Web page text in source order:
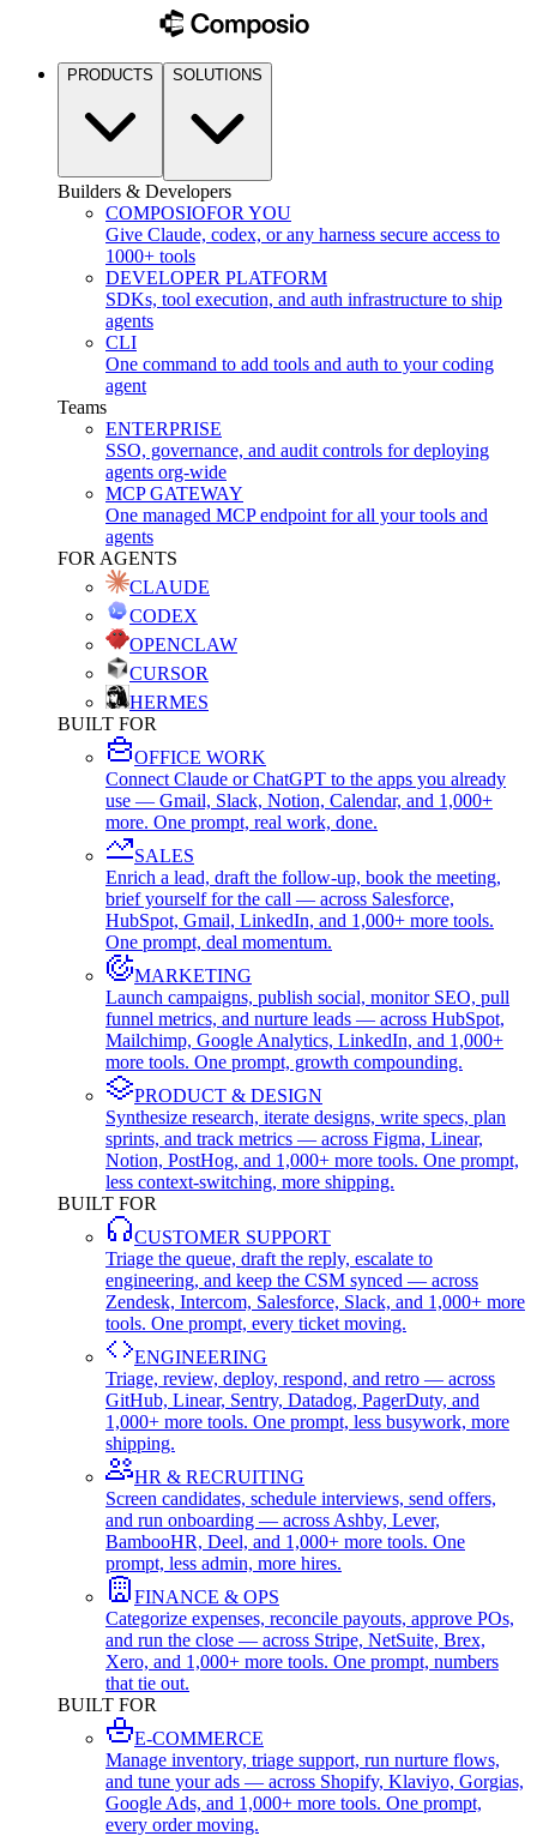
PRODUCTS SOLUTIONS
Builders & Developers
COMPOSIOFOR YOU
Give Claude, codex, or any harness secure access to
1000+ tools
DEVELOPER PLATFORM
SDKs, tool execution, and auth infrastructure to ship
agents
CLI
One command to add tools and auth to your coding
agent
Teams
ENTERPRISE
SSO, governance, and audit controls for deploying
agents org-wide
MCP GATEWAY
One managed MCP endpoint for all your tools and
agents
FOR AGENTS
CLAUDE
CODEX
OPENCLAW
CURSOR
HERMES
BUILT FOR
OFFICE WORK
Connect Claude or ChatGPT to the apps you already
use — Gmail, Slack, Notion, Calendar, and 1,000+
more. One prompt, real work, done.
SALES
Enrich a lead, draft the follow-up, book the meeting,
brief yourself for the call — across Salesforce,
HubSpot, Gmail, LinkedIn, and 1,000+ more tools.
One prompt, deal momentum.
MARKETING
Launch campaigns, publish social, monitor SEO, pull
funnel metrics, and nurture leads — across HubSpot,
Mailchimp, Google Analytics, LinkedIn, and 1,000+
more tools. One prompt, growth compounding.
PRODUCT & DESIGN
Synthesize research, iterate designs, write specs, plan
sprints, and track metrics — across Figma, Linear,
Notion, PostHog, and 1,000+ more tools. One prompt,
less context-switching, more shipping.
BUILT FOR
CUSTOMER SUPPORT
Triage the queue, draft the reply, escalate to
engineering, and keep the CSM synced — across
Zendesk, Intercom, Salesforce, Slack, and 1,000+ more
tools. One prompt, every ticket moving.
ENGINEERING
Triage, review, deploy, respond, and retro — across
GitHub, Linear, Sentry, Datadog, PagerDuty, and
1,000+ more tools. One prompt, less busywork, more
shipping.
HR & RECRUITING
Screen candidates, schedule interviews, send offers,
and run onboarding — across Ashby, Lever,
BambooHR, Deel, and 1,000+ more tools. One
prompt, less admin, more hires.
FINANCE & OPS
Categorize expenses, reconcile payouts, approve POs,
and run the close — across Stripe, NetSuite, Brex,
Xero, and 1,000+ more tools. One prompt, numbers
that tie out.
BUILT FOR
E-COMMERCE
Manage inventory, triage support, run nurture flows,
and tune your ads — across Shopify, Klaviyo, Gorgias,
Google Ads, and 1,000+ more tools. One prompt,
every order moving.